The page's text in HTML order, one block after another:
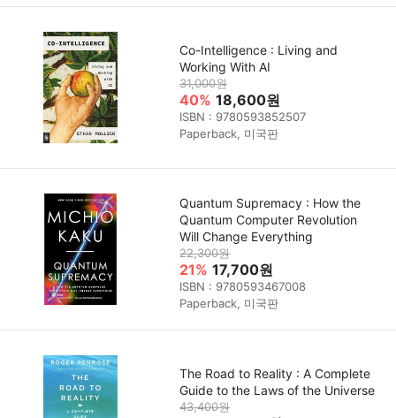
Co-Intelligence : Living and
Working With AI
31,000원
40% 18,600원
ISBN : 9780593852507
Paperback, 미국판
Quantum Supremacy : How the
Quantum Computer Revolution
Will Change Everything
22,300원
21% 17,700원
ISBN : 9780593467008
Paperback, 미국판
The Road to Reality : A Complete
Guide to the Laws of the Universe
43,400원